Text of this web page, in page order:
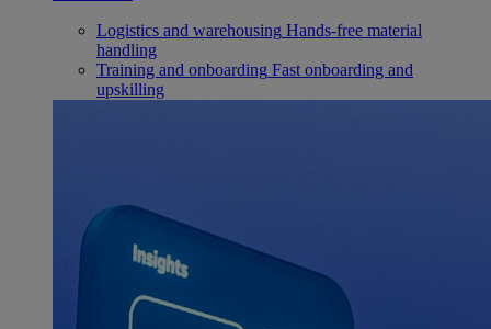
Logistics and warehousing Hands-free material
handling
Training and onboarding Fast onboarding and
upskilling